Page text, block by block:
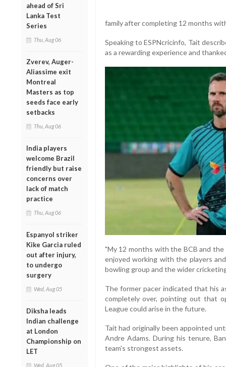
ahead of Sri
Lanka Test
Series
Thu, Aug 06
Zverev, Auger-
Aliassime exit
Montreal
Masters as top
seeds face early
setbacks
Thu, Aug 06
India players
welcome Brazil
friendly but raise
concerns over
lack of match
practice
Thu, Aug 06
Espanyol striker
Kike Garcia ruled
out after injury,
to undergo
surgery
Wed, Aug 05
Diksha leads
Indian challenge
at London
Championship on
LET
Wed, Aug 05
family after completing 12 months
Speaking to ESPNcricinfo, Tait
as a rewarding experience and
"My 12 months with the BCB and
enjoyed working with the players
bowling group and the wider
The former pacer indicated that his
completely over, pointing out that
League could arise in the future.
Tait had originally been appointed
Andre Adams. During his tenure,
team's strongest assets.